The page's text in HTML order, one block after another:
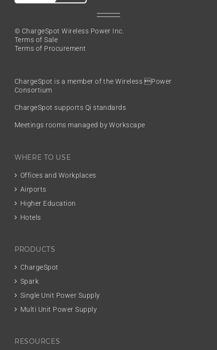
© ChargeSpot Wireless Power Inc.
Terms of Sale
Terms of Procurement
ChargeSpot is a member of theWireless Power
Consortium
ChargeSpot supports Qi standards
Meetings rooms managed by Workscape
WHERE TO USE
Offices and Workplaces
Airports
Higher Education
Hotels
PRODUCTS
ChargeSpot
Spark
Single Unit Power Supply
Multi Unit Power Supply
RESOURCES